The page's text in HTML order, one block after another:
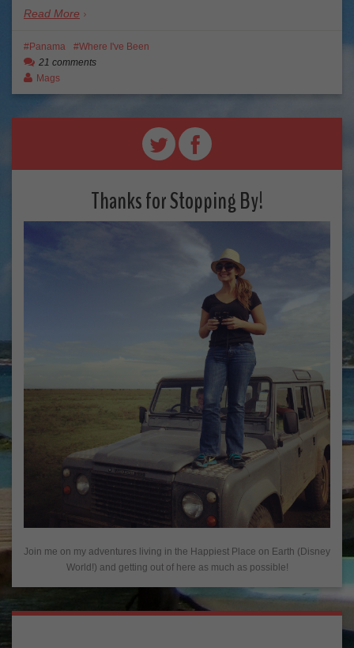
Read More
Panama
Where I've Been
21 comments
Mags
Thanks for Stopping By!
Join me on my adventures living in the Happiest Place on Earth (Disney
World!) and getting out of here as much as possible!